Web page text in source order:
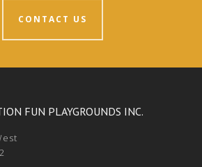
CONTACT US
FUN PLAYGROUNDS INC.